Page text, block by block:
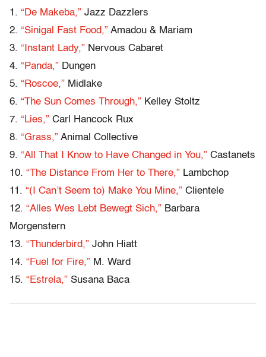
1. “De Makeba,” Jazz Dazzlers
2. “Sinigal Fast Food,” Amadou & Mariam
3. “Instant Lady,” Nervous Cabaret
4. “Panda,” Dungen
5. “Roscoe,” Midlake
6. “The Sun Comes Through,” Kelley Stoltz
7. “Lies,” Carl Hancock Rux
8. “Grass,” Animal Collective
9. “All That I Know to Have Changed in You,” Castanets
10. “The Distance From Her to There,” Lambchop
11. “(I Can’t Seem to) Make You Mine,” Clientele
12. “Alles Wes Lebt Bewegt Sich,” Barbara
Morgenstern
13. “Thunderbird,” John Hiatt
14. “Fuel for Fire,” M. Ward
15. “Estrela,” Susana Baca